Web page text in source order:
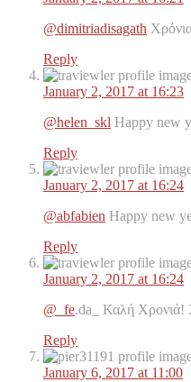
@dimitriadisagath
Reply
January 2, 2017 at 16:23
@helen_skl Happy new
Reply
January 2, 2017 at 16:24
@abfabien Happy new
Reply
January 2, 2017 at 16:24
@_fe.da_ Καλή Χρονιά!
Reply
January 6, 2017 at 11:00